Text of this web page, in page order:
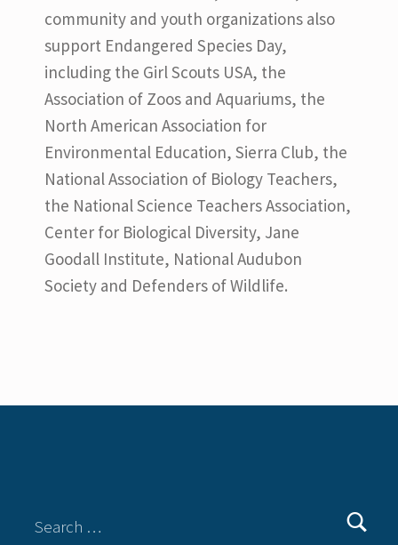
community and youth organizations also
support Endangered Species Day,
including the Girl Scouts USA, the
Association of Zoos and Aquariums, the
North American Association for
Environmental Education, Sierra Club, the
National Association of Biology Teachers,
the National Science Teachers Association,
Center for Biological Diversity, Jane
Goodall Institute, National Audubon
Society and Defenders of Wildlife.